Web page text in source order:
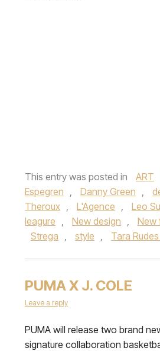
This entry was posted in ART
Espegren , Danny Green ,
Theroux , L'Agence , Leo
leagure , New design , New
Strega , style , Tara
PUMA X J. COLE
Leave a reply
PUMA will release two brand
signature collaboration